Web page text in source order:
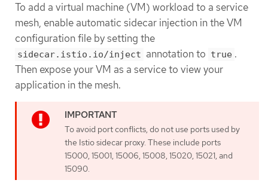
To add a virtual machine (VM) workload to a service
mesh, enable automatic sidecar injection in the VM
configuration file by setting the
sidecar.istio.io/inject annotation to true .
Then expose your VM as a service to view your
application in the mesh.
To avoid port conflicts, do not use ports used by
the Istio sidecar proxy. These include ports
15000, 15001, 15006, 15008, 15020, 15021, and
15090.